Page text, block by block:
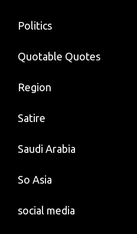
Politics
Quotable Quotes
Region
Satire
Saudi Arabia
So Asia
social media